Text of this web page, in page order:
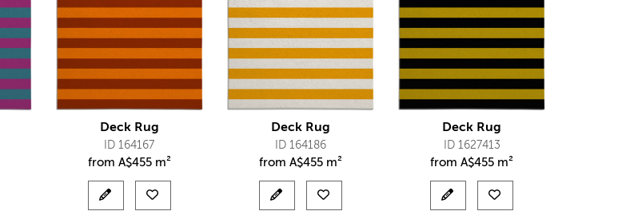
Deck Rug
ID 164167
from A$455 m²
Deck Rug
ID 164186
fromA$455 m²
Deck Rug
ID 1627413
fromA$455 m²